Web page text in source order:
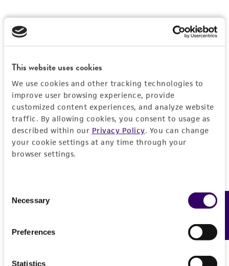
This website uses cookies
We use cookies and other tracking technologies to
improve user browsing experience, provide
customized content experiences, and analyze website
traffic. By allowing cookies, you consent to usage as
described within our Privacy Policy. You can change
your cookie settings at any time through your
browser settings.
Selection
Necessary
Preferences
Statistics
or reagent is used, the ATCC warranty for
viability is no longer valid. Except as expressly
but not limited to, any implied warranties of
merchantability, fitness for a particular
purpose, manufacture according to cGMP
standards, typicality, safety, accuracy, and/or
noninfringement.
Disclaimers
This product is intended for laboratory research
consumption, or any diagnostic use. Any
license from ATCC
accurate and up-to-date information on this
Feedback